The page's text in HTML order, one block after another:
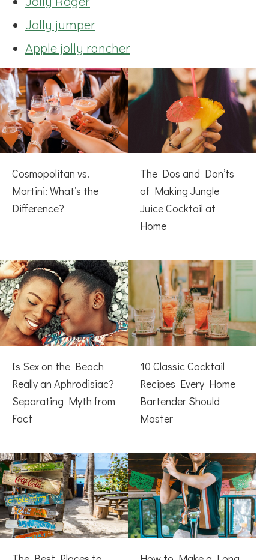
Jolly jumper
Apple jolly rancher
Cosmopolitan vs.
Martini: What’s the
Difference?
The Dos and Don’ts
of Making Jungle
Juice Cocktail at
Home
Is Sex on the Beach
Really an Aphrodisiac?
Separating Myth from
Fact
10 Classic Cocktail
Recipes Every Home
Bartender Should
Master